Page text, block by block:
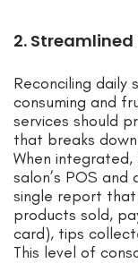
2.
Reconciling daily
consuming and
services should
that breaks
When
salon’s POS
single report that
products sold,
card), tips
This level of